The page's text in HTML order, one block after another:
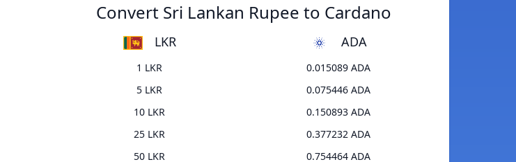
Convert Sri Lankan Rupee to Cardano
LKR ADA
1 LKR
0.015089 ADA
5 LKR
0.075446 ADA
10 LKR
0.150893 ADA
25 LKR
0.377232 ADA
50 LKR
0.754464 ADA